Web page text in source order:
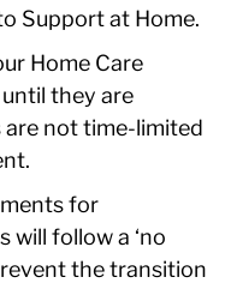
Support at Home.
Home Care
they are
not time-limited
for
follow a ‘no
the transition